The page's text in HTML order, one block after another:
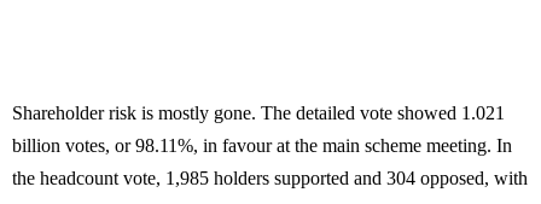
Shareholder risk is mostly gone. The detailed vote showed 1.021
billion votes, or 98.11%, in favour at the main scheme meeting. In
the headcount vote, 1,985 holders supported and 304 opposed, with